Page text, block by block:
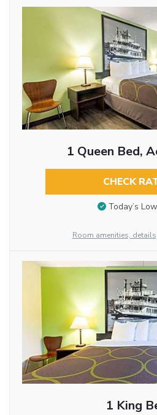
1 Queen Bed,
CHECK
Today’s
Room amenities,
1 King